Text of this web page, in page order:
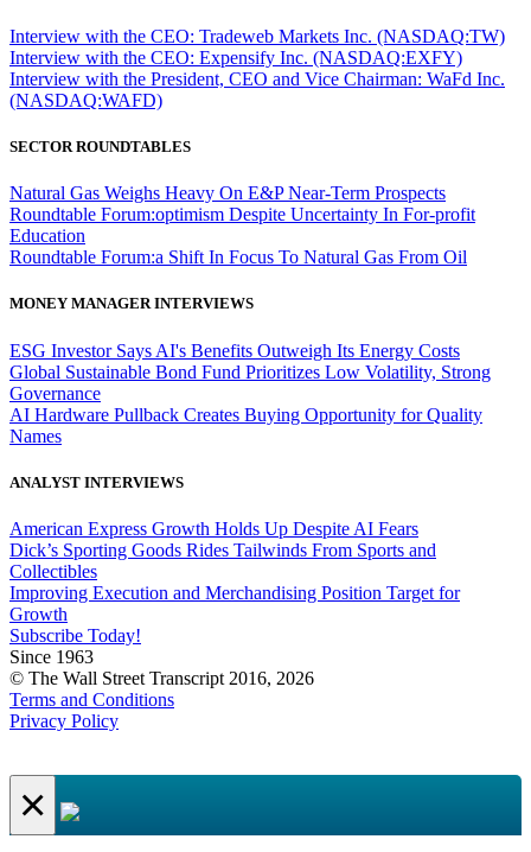
Interview with the CEO: Tradeweb Markets Inc. (NASDAQ:TW)
Interview with the CEO: Expensify Inc. (NASDAQ:EXFY)
Interview with the President, CEO and Vice Chairman: WaFd Inc.
(NASDAQ:WAFD)
SECTOR ROUNDTABLES
Natural Gas Weighs Heavy On E&P Near-Term Prospects
Roundtable Forum:optimism Despite Uncertainty In For-profit
Education
Roundtable Forum:a Shift In Focus To Natural Gas From Oil
MONEY MANAGER INTERVIEWS
ESG Investor Says AI's Benefits Outweigh Its Energy Costs
Global Sustainable Bond Fund Prioritizes Low Volatility, Strong
Governance
AI Hardware Pullback Creates Buying Opportunity for Quality
Names
ANALYST INTERVIEWS
American Express Growth Holds Up Despite AI Fears
Dick’s Sporting Goods Rides Tailwinds From Sports and
Collectibles
Improving Execution and Merchandising Position Target for
Growth
Subscribe Today!
Since 1963
© The Wall Street Transcript 2016, 2026
Terms and Conditions
Privacy Policy
×